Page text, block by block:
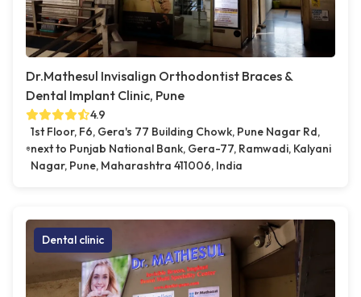
Dr.Mathesul Invisalign Orthodontist Braces &
Dental Implant Clinic, Pune
4.9
1st Floor, F6, Gera's 77 Building Chowk, Pune Nagar Rd,
next to Punjab National Bank, Gera-77, Ramwadi, Kalyani
Nagar, Pune, Maharashtra 411006, India
Dental clinic